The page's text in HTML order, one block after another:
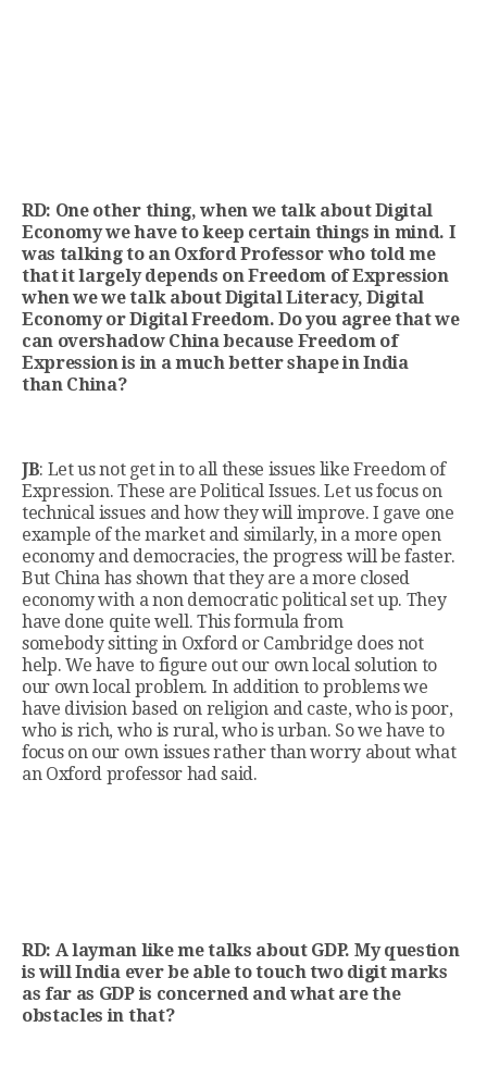
RD: One other thing, when we talk about Digital
Economy we have to keep certain things in mind. I
was talking to an Oxford Professor who told me
that it largely depends on Freedom of Expression
when we we talk about Digital Literacy, Digital
Economy or Digital Freedom. Do you agree that we
can overshadow China because Freedom of
Expression is in a much better shape in India
than China?
JB: Let us not get in to all these issues like Freedom of
Expression. These are Political Issues. Let us focus on
technical issues and how they will improve. I gave one
example of the market and similarly, in a more open
economy and democracies, the progress will be faster.
But China has shown that they are a more closed
economy with a non democratic political set up. They
have done quite well. This formula from
somebody sitting in Oxford or Cambridge does not
help. We have to figure out our own local solution to
our own local problem. In addition to problems we
have division based on religion and caste, who is poor,
who is rich, who is rural, who is urban. So we have to
focus on our own issues rather than worry about what
an Oxford professor had said.
RD: A layman like me talks about GDP. My question
is will India ever be able to touch two digit marks
as far as GDP is concerned and what are the
obstacles in that?